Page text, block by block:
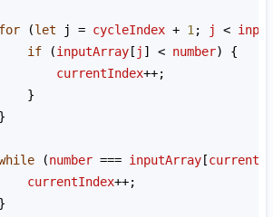
for (let j = cycleIndex + 1; j <
if (inputArray [ j ] < number) {
currentIndex++;
}
(number === inputArray [
currentIndex++;